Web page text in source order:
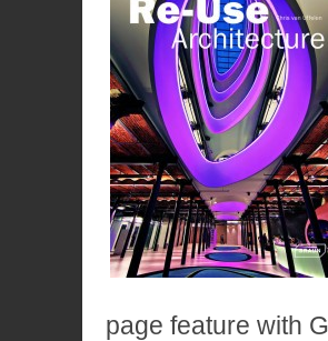
page feature with